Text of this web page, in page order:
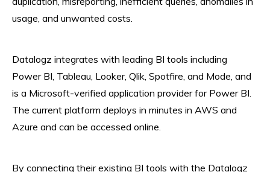
usage, and unwanted costs.
Datalogz integrates with leading BI tools including
Power BI, Tableau, Looker, Qlik, Spotfire, and Mode, and
is a Microsoft-verified application provider for Power BI.
The current platform deploys in minutes in AWS and
Azure and can be accessed online.
By connecting their existing BI tools with the Datalogz